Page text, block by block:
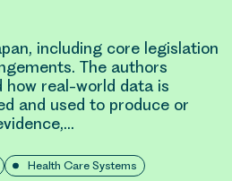
including core legislation
The authors
how real-world data is
and used to produce or
,…
Health Care Systems